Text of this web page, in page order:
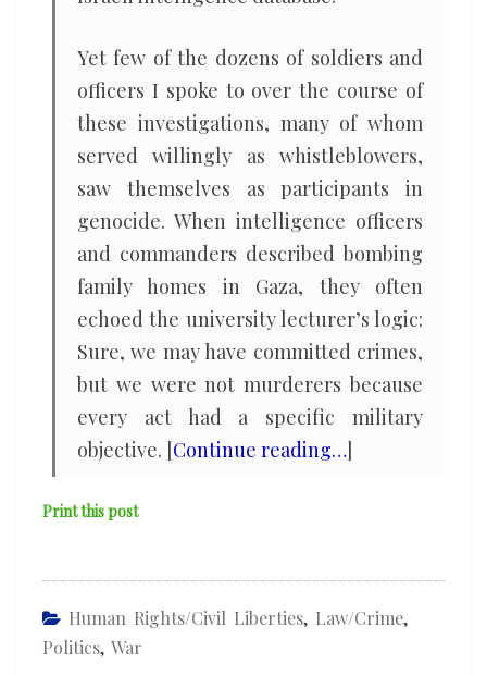
Yet few of the dozens of soldiers and
officers I spoke to over the course of
these investigations, many of whom
served willingly as whistleblowers,
saw themselves as participants in
genocide. When intelligence officers
and commanders described bombing
family homes in Gaza, they often
echoed the university lecturer’s logic:
Sure, we may have committed crimes,
but we were not murderers because
every act had a specific military
objective. [Continue reading…]
Print this post
Human Rights/civil Liberties, Law/Crime,
Politics, War